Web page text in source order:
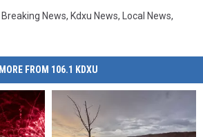
Breaking News, Kdxu News, Local News,
MORE FROM 106.1 KDXU